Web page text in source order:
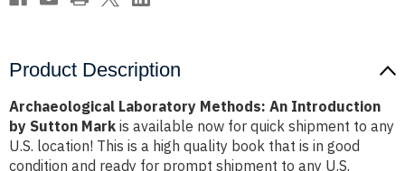
Product Description
Archaeological Laboratory Methods: An Introduction
by Sutton Mark is available now for quick shipment to any
U.S. location! This is a high quality book that is in good
condition and ready for prompt shipment to any U.S.